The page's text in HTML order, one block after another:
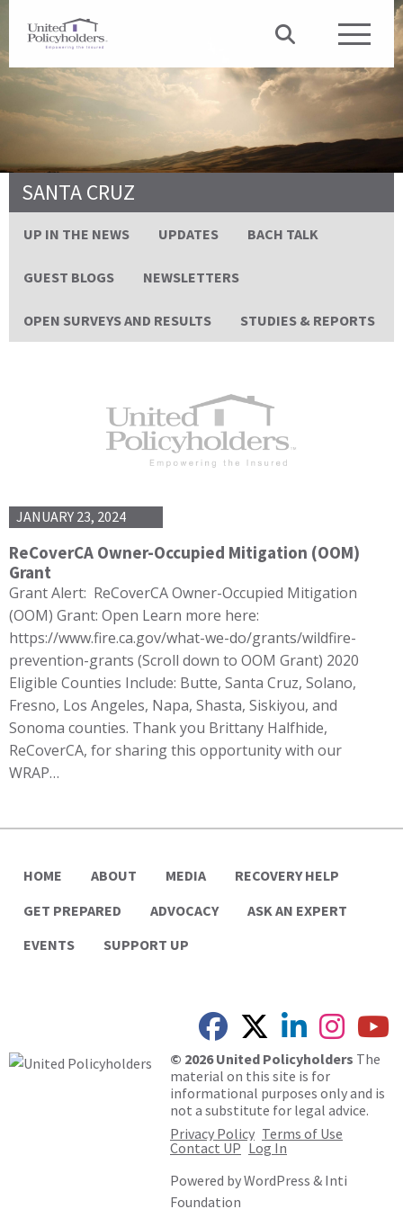
SANTA CRUZ
UP IN THE NEWS UPDATES BACH TALK
GUEST BLOGS NEWSLETTERS
OPEN SURVEYS AND RESULTS STUDIES & REPORTS
JANUARY 23, 2024
ReCoverCA Owner-Occupied Mitigation (OOM)
Grant
Grant Alert: ReCoverCA Owner-Occupied Mitigation
(OOM) Grant: Open Learn more here:
https://www.fire.ca.gov/what-we-do/grants/wildfire-
prevention-grants (Scroll down to OOM Grant) 2020
Eligible Counties Include: Butte, Santa Cruz, Solano,
Fresno, Los Angeles, Napa, Shasta, Siskiyou, and
Sonoma counties. Thank you Brittany Halfhide,
ReCoverCA, for sharing this opportunity with our
WRAP…
HOME ABOUT MEDIA
RECOVERY HELP
GET PREPARED
ADVOCACY
ASK AN EXPERT
EVENTS
SUPPORT UP
© 2026 United Policyholders The
material on this site is for
informational purposes only and is
not a substitute for legal advice.
Privacy Policy Terms of Use
Contact UP Log In
Powered byWordPress & Inti
Foundation